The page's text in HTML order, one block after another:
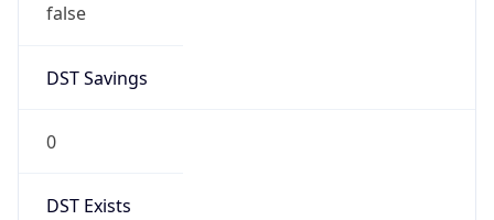
false
DST Savings
0
DST Exists